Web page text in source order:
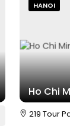
HANOI
Ho Chi
219 Tour